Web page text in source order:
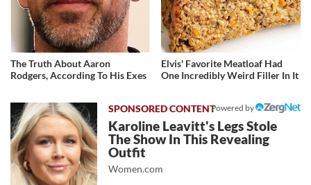
The Truth About Aaron
Rodgers, According To His Exes
Elvis' Favorite Meatloaf Had
One Incredibly Weird Filler In It
Powered by
Karoline Leavitt's Legs Stole
The Show In This Revealing
Outfit
Women.com